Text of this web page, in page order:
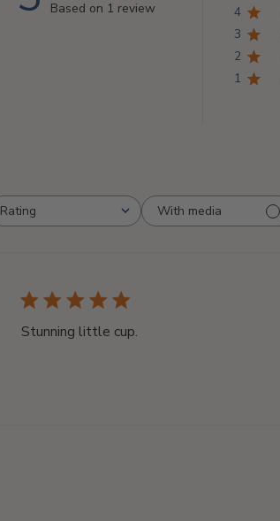
Based on 1 review
4
3
2
1
Rating
All ratings
With media
Stunning little cup.